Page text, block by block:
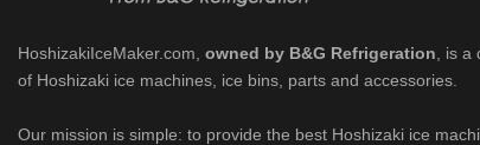
HoshizakiIceMaker.com, owned by B&G Refrigeration , is
of Hoshizaki ice machines, ice bins, parts and accessories.
Our mission is simple: to provide the best Hoshizaki ice